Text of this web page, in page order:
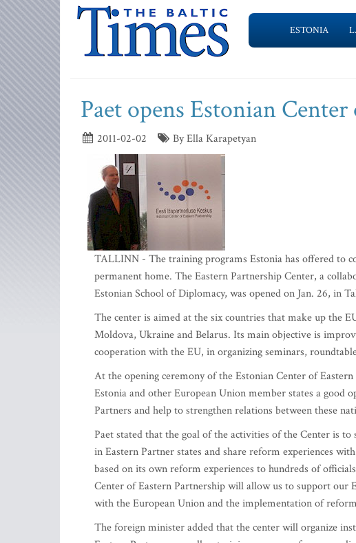
ESTONIA
Paet opens Estonian
2011-02-02 By Ella Karapetyan
TALLINN - The training programs Estonia has offered to
permanent home. The Eastern Partnership Center, a
Estonian School of Diplomacy, was opened on Jan. 26, in
The center is aimed at the six countries that make up the
Moldova, Ukraine and Belarus. Its main objective is
cooperation with the EU, in organizing seminars,
At the opening ceremony of the Estonian Center of
Estonia and other European Union member states a
Partners and help to strengthen relations between these
Paet stated that the goal of the activities of the Center is
in Eastern Partner states and share reform experiences
based on its own reform experiences to hundreds of
Center of Eastern Partnership will allow us to support
with the European Union and the implementation of
The foreign minister added that the center will organize